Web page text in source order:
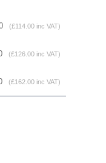
(£114.00 inc VAT)
(£126.00 inc VAT)
(£162.00 inc VAT)